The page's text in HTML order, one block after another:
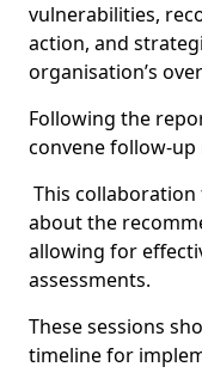
vulnerabilities,
action, and
organisation’s
Following the
convene follow-
This
about the
allowing for
assessments.
These sessions
timeline for